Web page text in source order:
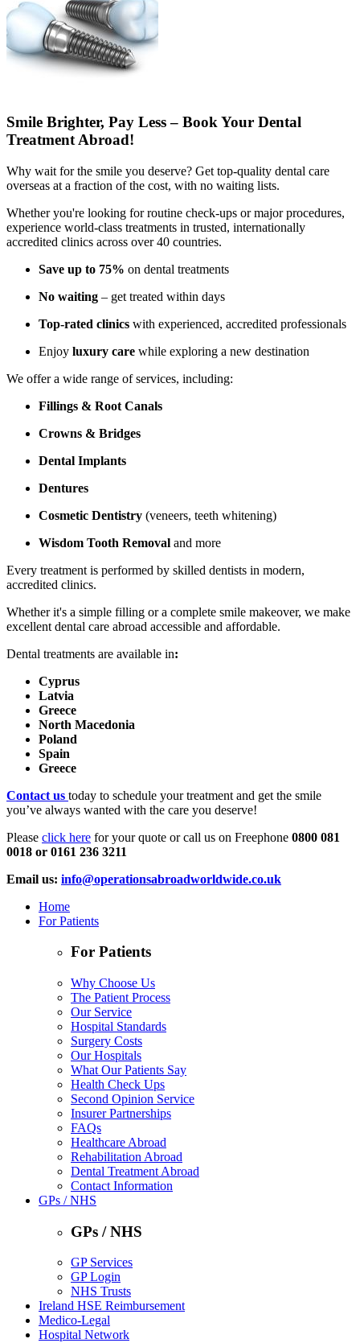
Smile Brighter, Pay Less – Book Your Dental
Treatment Abroad!
Why wait for the smile you deserve? Get top-quality dental care
overseas at a fraction of the cost, with no waiting lists.
Whether you're looking for routine check-ups or major procedures,
experience world-class treatments in trusted, internationally
accredited clinics across over 40 countries.
Save up to 75% on dental treatments
No waiting – get treated within days
Top-rated clinics with experienced, accredited professionals
Enjoy luxury care while exploring a new destination
We offer a wide range of services, including:
Fillings & Root Canals
Crowns & Bridges
Dental Implants
Dentures
Cosmetic Dentistry (veneers, teeth whitening)
Wisdom Tooth Removal and more
Every treatment is performed by skilled dentists in modern,
accredited clinics.
Whether it's a simple filling or a complete smile makeover, we make
excellent dental care abroad accessible and affordable.
Dental treatments are available in:
Cyprus
Latvia
Greece
North Macedonia
Poland
Spain
Greece
Contact us today to schedule your treatment and get the smile
you’ve always wanted with the care you deserve!
Please click here for your quote or call us on Freephone 0800 081
0018 or 0161 236 3211
Email us: info@operationsabroadworldwide.co.uk
Home
For Patients
For Patients
Why Choose Us
The Patient Process
Our Service
Hospital Standards
Surgery Costs
Our Hospitals
What Our Patients Say
Health Check Ups
Second Opinion Service
Insurer Partnerships
FAQs
Healthcare Abroad
Rehabilitation Abroad
Dental Treatment Abroad
Contact Information
GPs / NHS
GPs / NHS
GP Services
GP Login
NHS Trusts
Ireland HSE Reimbursement
Medico-Legal
Hospital Network